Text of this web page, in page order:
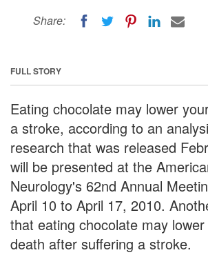
Share:
FULL STORY
Eating chocolate may lower
a stroke, according to an
research that was released
will be presented at the
Neurology's 62nd Annual
April 10 to April 17, 2010.
that eating chocolate may
death after suffering a stroke.